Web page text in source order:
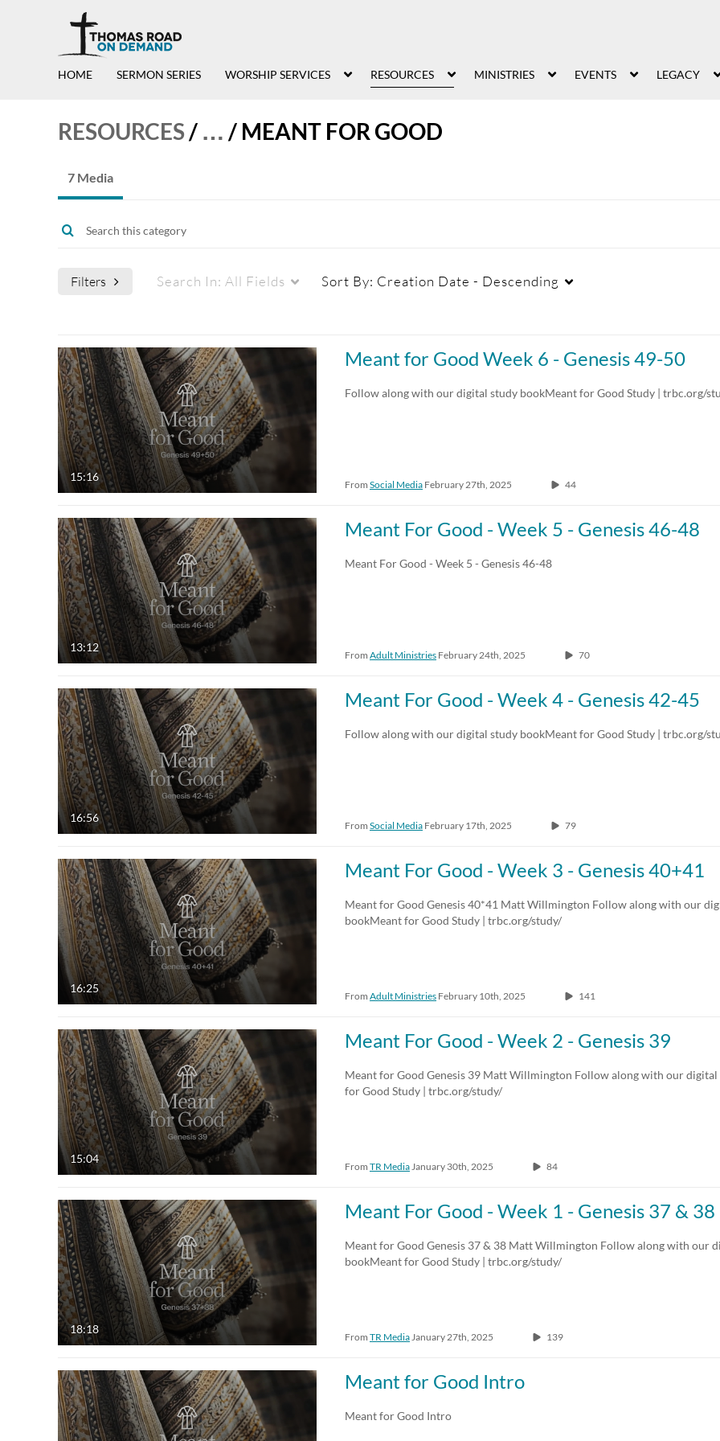
HOME SERMON SERIES WORSHIP SERVICES RESOURCES MINISTRIES EVENTS LEGACY
RESOURCES/ … / MEANT FOR GOOD
7 Media
Filters Search In: All Fields Sort By: Creation Date - Descending
Media Type
All Media
Video
Quiz
Audio
Draft
Image
Live Events
Captions
All
Available
Not Available
Duration
30:00-60:00 min
Custom Duration
Creation Date
Custom
15:16
Meant for Good Week 6 - Genesis 49-50
Follow along with our digital study bookMeant for Good Study | trbc.org/
From Social Media February 27th, 2025 44
13:12
Meant For Good - Week 5 - Genesis 46-48
Meant For Good - Week 5 - Genesis 46-48
From Adult Ministries February 24th, 2025 70
16:56
Meant For Good - Week 4 - Genesis 42-45
Follow along with our digital study bookMeant for Good Study | trbc.org/
From Social Media February 17th, 2025 79
16:25
Meant For Good - Week 3 - Genesis 40+41
Meant for Good Genesis 40*41 Matt Willmington Follow along with our
bookMeant for Good Study | trbc.org/study/
From Adult Ministries February 10th, 2025 141
15:04
Meant For Good - Week 2 - Genesis 39
Meant for Good Genesis 39 Matt Willmington Follow along with our
for Good Study | trbc.org/study/
From TR MediaJanuary 30th, 2025 84
18:18
Meant For Good - Week 1 - Genesis 37 & 38
Meant for Good Genesis 37 & 38 Matt Willmington Follow along with our
bookMeant for Good Study | trbc.org/study/
From TR MediaJanuary 27th, 2025 139
Meant for Good Intro
Meant for Good Intro